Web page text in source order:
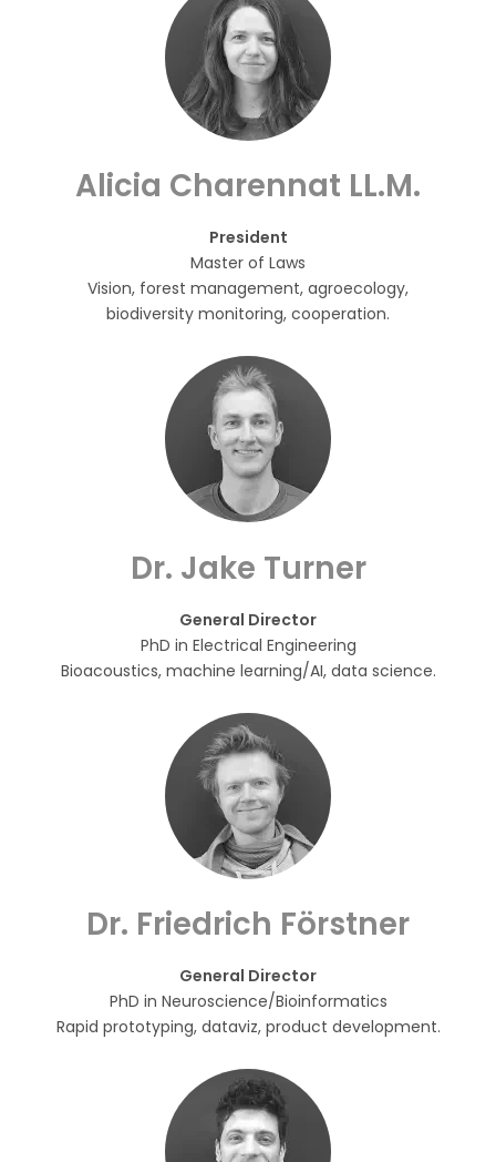
Alicia Charennat LL.M.
President
Master of Laws
Vision, forest management, agroecology,
biodiversity monitoring, cooperation.
Dr. Jake Turner
General Director
PhD in Electrical Engineering
Bioacoustics, machine learning/AI, data science.
Dr. Friedrich Förstner
General Director
PhD in Neuroscience/Bioinformatics
Rapid prototyping, dataviz, product development.